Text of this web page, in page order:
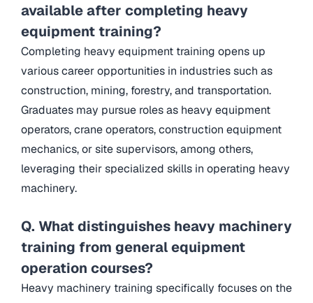
available after completing heavy
equipment training?
Completing heavy equipment training opens up
various career opportunities in industries such as
construction, mining, forestry, and transportation.
Graduates may pursue roles as heavy equipment
operators, crane operators, construction equipment
mechanics, or site supervisors, among others,
leveraging their specialized skills in operating heavy
machinery.
Q. What distinguishes heavy machinery
training from general equipment
operation courses?
Heavy machinery training specifically focuses on the